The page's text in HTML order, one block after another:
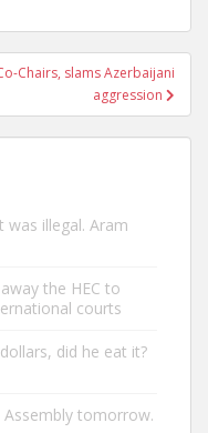
Chairs, slams Azerbaijani
aggression
was illegal. Aram
the HEC to
courts
did he eat it?
tomorrow.